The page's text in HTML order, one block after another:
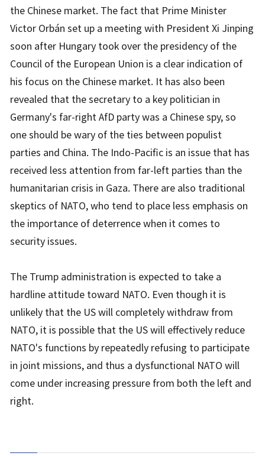
the Chinese market. The fact that Prime Minister
Victor Orbán set up a meeting with President Xi Jinping
soon after Hungary took over the presidency of the
Council of the European Union is a clear indication of
his focus on the Chinese market. It has also been
revealed that the secretary to a key politician in
Germany's far-right AfD party was a Chinese spy, so
one should be wary of the ties between populist
parties and China. The Indo-Pacific is an issue that has
received less attention from far-left parties than the
humanitarian crisis in Gaza. There are also traditional
skeptics of NATO, who tend to place less emphasis on
the importance of deterrence when it comes to
security issues.
The Trump administration is expected to take a
hardline attitude toward NATO. Even though it is
unlikely that the US will completely withdraw from
NATO, it is possible that the US will effectively reduce
NATO's functions by repeatedly refusing to participate
in joint missions, and thus a dysfunctional NATO will
come under increasing pressure from both the left and
right.